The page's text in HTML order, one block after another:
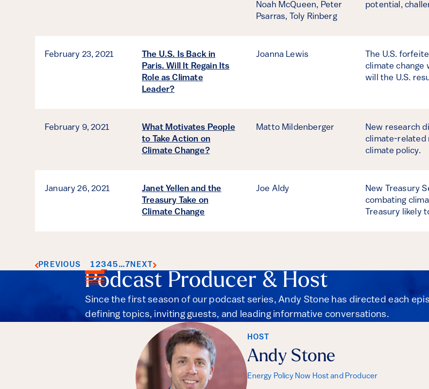
Noah McQueen, Peter
Psarras, Toly Rinberg
potential,
February 23, 2021
The U.S. Is Back in
Paris. Will It Regain Its
Role as Climate
Leader?
Joanna Lewis
The U.S.
climate change
will the U.S.
February 9, 2021
What Motivates People
to Take Action on
Climate Change?
Matto Mildenberger
New research
climate-related
climate policy.
January 26, 2021
Janet Yellen and the
Treasury Take on
Climate Change
Joe Aldy
New Treasury
combating
Treasury likely
PREVIOUS 12345…7NEXT
Podcast Producer & Host
Since the first season of our podcast series, Andy Stone has directed each
defining topics, inviting guests, and leading informative conversations.
HOST
Andy Stone
Energy Policy Now Host and Producer